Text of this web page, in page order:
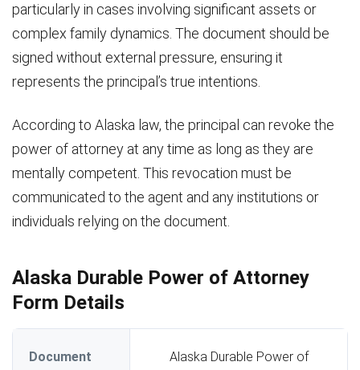
particularly in cases involving significant assets or
complex family dynamics. The document should be
signed without external pressure, ensuring it
represents the principal’s true intentions.
According to Alaska law, the principal can revoke the
power of attorney at any time as long as they are
mentally competent. This revocation must be
communicated to the agent and any institutions or
individuals relying on the document.
Alaska Durable Power of Attorney
Form Details
Document
Alaska Durable Power of